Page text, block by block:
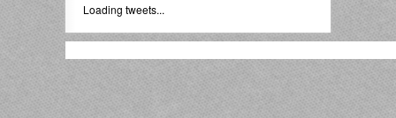
Loading tweets...